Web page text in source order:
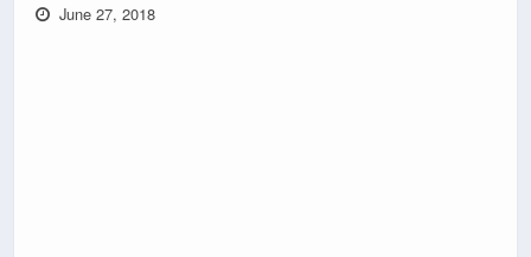
June 27, 2018